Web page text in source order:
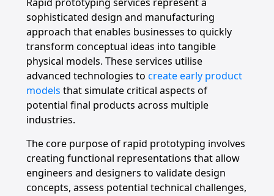
sophisticated design and manufacturing
approach that enables businesses to quickly
transform conceptual ideas into tangible
physical models. These services utilise
advanced technologies to create early product
models that simulate critical aspects of
potential final products across multiple
industries.
The core purpose of rapid prototyping involves
creating functional representations that allow
engineers and designers to validate design
concepts, assess potential technical challenges,